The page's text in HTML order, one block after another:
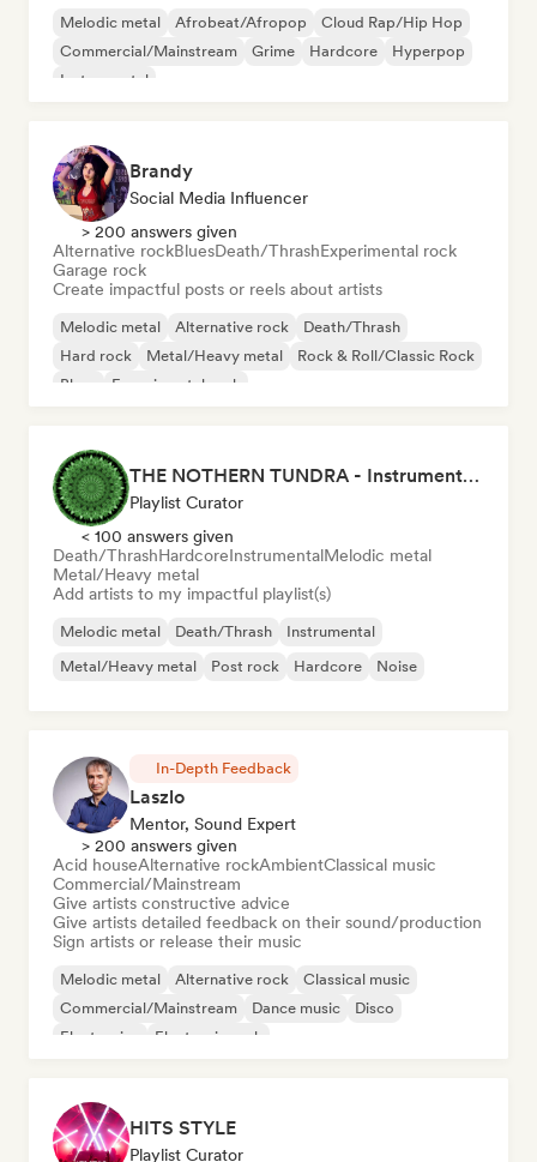
Melodic metal Afrobeat/Afropop
Cloud Rap/Hip Hop
Commercial/Mainstream
Grime Hardcore
Hyperpop
Instrumental
Brandy
Social Media Influencer
> 200 answers given
Alternative rockBluesDeath/ThrashExperimental rock
Garage rock
Create impactful posts or reels about artists
Melodic metal Alternative rock
Death/Thrash
Hard rock
Metal/Heavy metal
Rock & Roll/Classic Rock
Blues
Experimental rock
THE NOTHERN TUNDRA - Instrumental Metal Playlists
Playlist Curator
< 100 answers given
Death/ThrashHardcoreInstrumentalMelodic metal
Metal/Heavy metal
Add artists to my impactful playlist(s)
Melodic metal Death/Thrash
Instrumental
Metal/Heavy metal
Post rock Hardcore Noise
In-Depth Feedback
Laszlo
Mentor, Sound Expert
> 200 answers given
Acid houseAlternative rockAmbientClassical music
Commercial/Mainstream
Give artists constructive advice
Give artists detailed feedback on their sound/production
Sign artists or release their music
Melodic metal Alternative rock
Classical music
Commercial/Mainstream
Dance music
Disco
Electronica
Electronic rock
HITS STYLE
Playlist Curator